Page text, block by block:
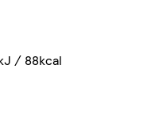
/ 88kcal